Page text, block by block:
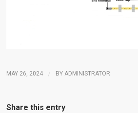
MAY 26, 2024 / BYADMINISTRATOR
Share this entry